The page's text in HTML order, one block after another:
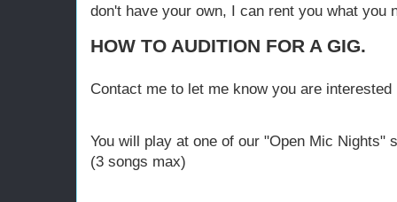
don't have your own, I can rent you what you
HOW TO AUDITION FOR A GIG.
Contact me to let me know you are
You will play at one of our "Open Mic Nights"
(3 songs max)